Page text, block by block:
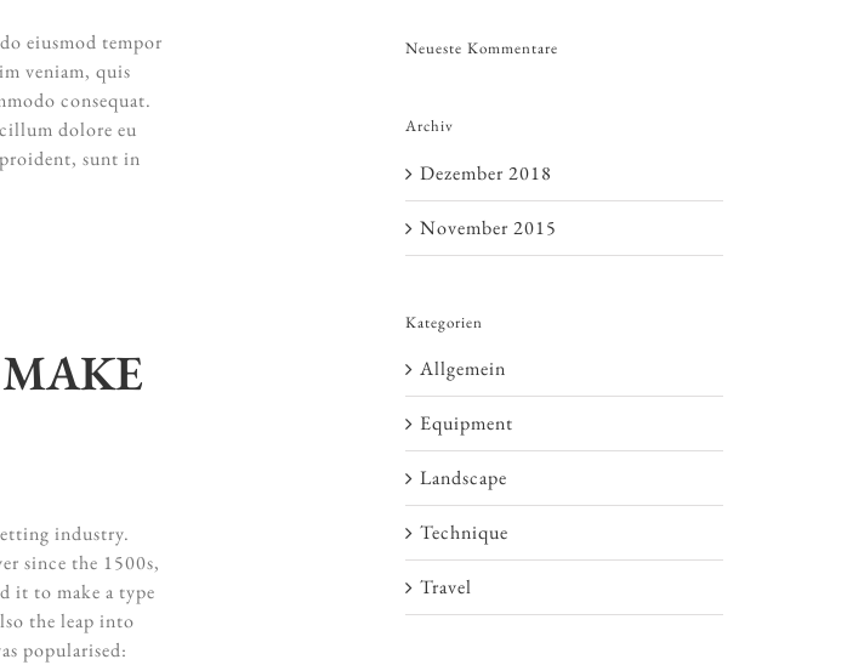
eiusmod tempor
veniam, quis
consequat.
dolore eu
sunt in
industry.
since the 1500s,
it to make a type
the leap into
popularised:
Neueste Kommentare
Archiv
Dezember 2018
November 2015
Kategorien
Allgemein
Equipment
Landscape
Technique
Travel